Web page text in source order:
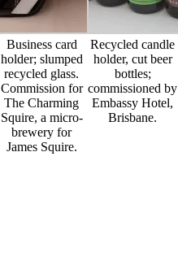
Business card
holder; slumped
recycled glass.
Commission for
The Charming
Squire, a micro-
brewery for
James Squire.
Recycled candle
holder, cut beer
bottles;
commissioned by
Embassy Hotel,
Brisbane.